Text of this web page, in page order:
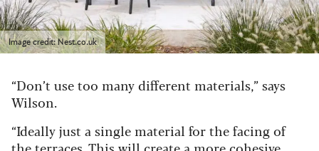
Image credit: Nest.co.uk
“Don’t use too many different materials,” says
Wilson.
“Ideally just a single material for the facing of
the terraces. This will create a more cohesive